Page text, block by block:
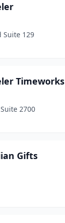
Suite 129
Timeworks
2700
Gifts